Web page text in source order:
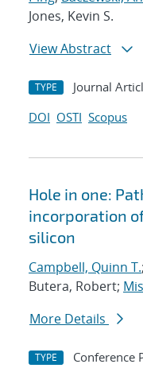
Jones, Kevin S.
View Abstract
TYPE Journal
DOI OSTI Scopus
Hole in one:
incorporation
silicon
Campbell, Quinn T.;
Butera, Robert;
More Details
TYPE Conference